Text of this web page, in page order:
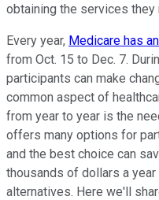
obtaining the services they
Every year, Medicare has
from Oct. 15 to Dec. 7.
participants can make
common aspect of
from year to year is the
offers many options for
and the best choice can
thousands of dollars a
alternatives. Here we'll